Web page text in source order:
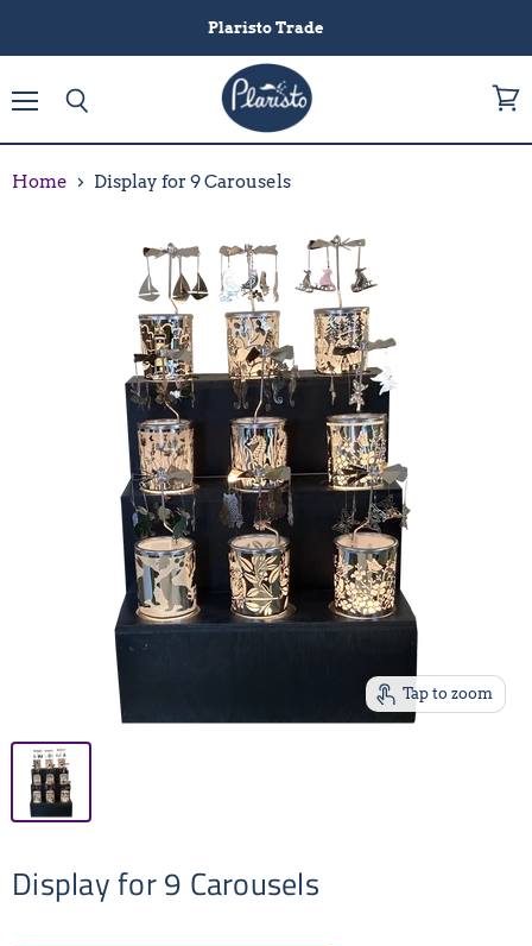
Plaristo Trade
cart
Home Display for 9 Carousels
Tap to zoom
Display for 9 Carousels